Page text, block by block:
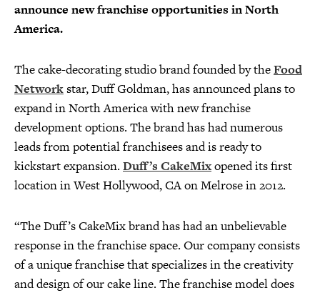
announce new franchise opportunities in North
America.
The cake-decorating studio brand founded by theFood
Networkstar, Duff Goldman, has announced plans to
expand in North America with new franchise
development options. The brand has had numerous
leads from potential franchisees and is ready to
kickstart expansion. Duff’s CakeMixopened its first
location in West Hollywood, CA on Melrose in 2012.
“The Duff’s CakeMix brand has had an unbelievable
response in the franchise space. Our company consists
of a unique franchise that specializes in the creativity
and design of our cake line. The franchise model does